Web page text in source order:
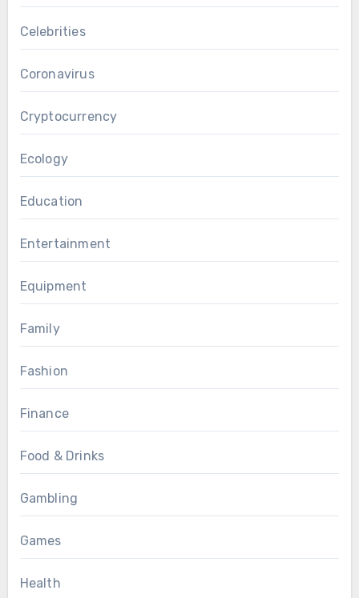
Celebrities
Coronavirus
Cryptocurrency
Ecology
Education
Entertainment
Equipment
Family
Fashion
Finance
Food & Drinks
Gambling
Games
Health